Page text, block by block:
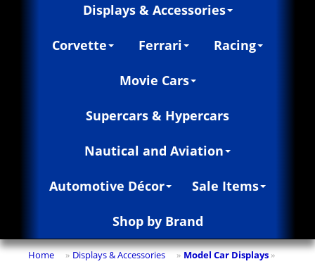
Displays & Accessories
Corvette Ferrari Racing
Movie Cars
Supercars & Hypercars
Nautical and Aviation
Automotive Décor Sale Items
Shop by Brand
Home » Displays & Accessories » Model Car Displays »